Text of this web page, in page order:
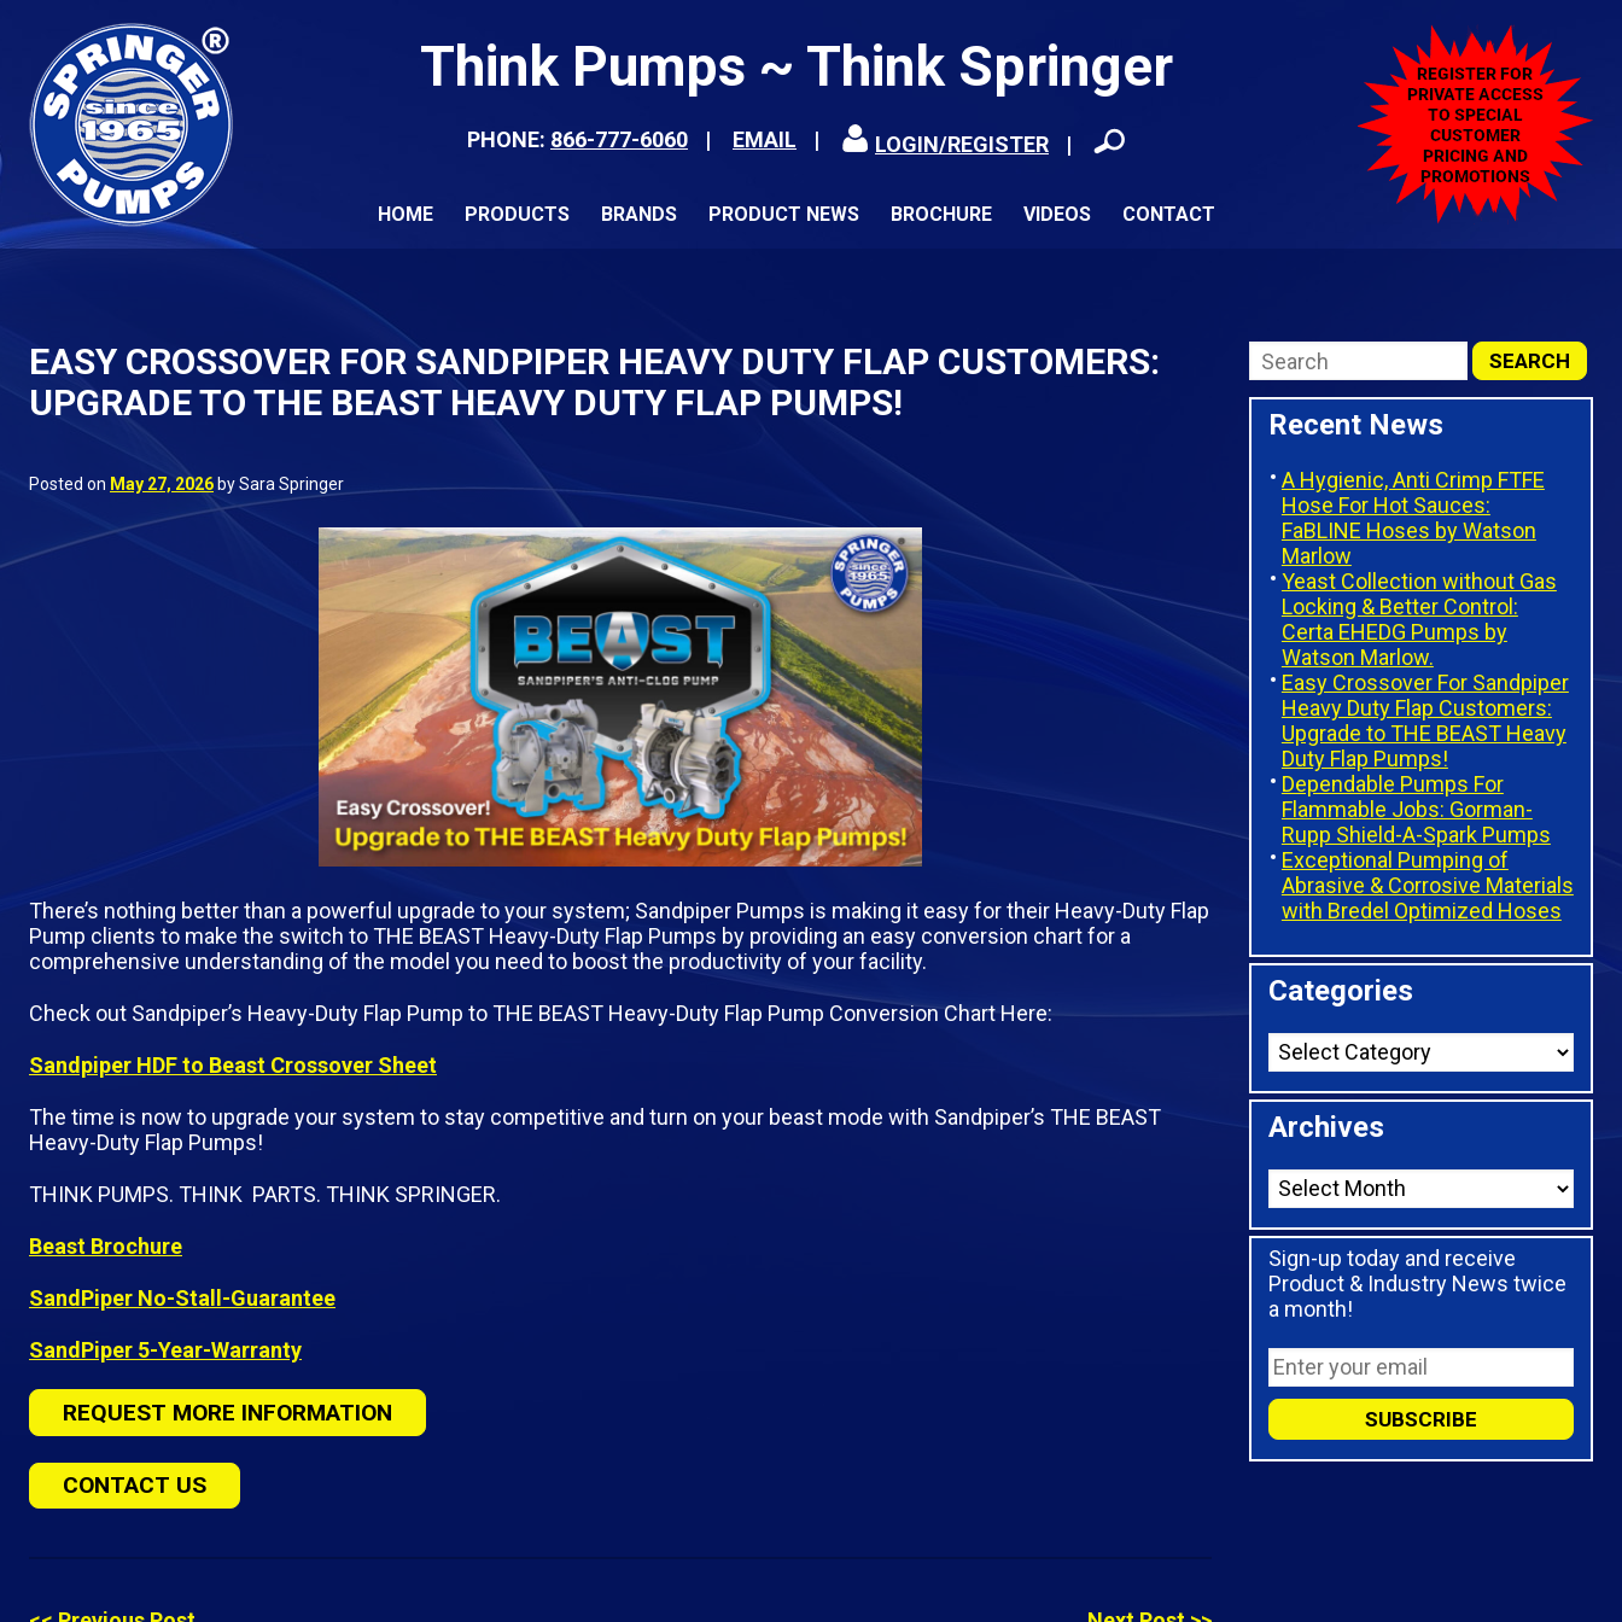
Think Pumps ~ Think Springer
PHONE: 866-777-6060 EMAIL LOGIN/REGISTER
HOME PRODUCTS BRANDS PRODUCT NEWS BROCHURE VIDEOS CONTACT
EASY CROSSOVER FOR SANDPIPER HEAVY DUTY FLAP CUSTOMERS:
UPGRADE TO THE BEAST HEAVY DUTY FLAP PUMPS!
Posted on May 27, 2026 by Sara Springer
There’s nothing better than a powerful upgrade to your system; Sandpiper Pumps is making it easy for their Heavy-Duty Flap
Pump clients to make the switch to THE BEAST Heavy-Duty Flap Pumps by providing an easy conversion chart for a
comprehensive understanding of the model you need to boost the productivity of your facility.
Check out Sandpiper’s Heavy-Duty Flap Pump to THE BEAST Heavy-Duty Flap Pump Conversion Chart Here:
Sandpiper HDF to Beast Crossover Sheet
The time is now to upgrade your system to stay competitive and turn on your beast mode with Sandpiper’s THE BEAST
Heavy-Duty Flap Pumps!
THINK PUMPS. THINK PARTS. THINK SPRINGER.
Beast Brochure
SandPiper No-Stall-Guarantee
SandPiper 5-Year-Warranty
REQUEST MORE INFORMATION
CONTACT US
Recent News
A Hygienic, Anti Crimp FTFE
Hose For Hot Sauces:
FaBLINE Hoses by Watson
Marlow
Yeast Collection without Gas
Locking & Better Control:
Certa EHEDG Pumps by
Watson Marlow.
Easy Crossover For Sandpiper
Heavy Duty Flap Customers:
Upgrade to THE BEAST Heavy
Duty Flap Pumps!
Dependable Pumps For
Flammable Jobs: Gorman-
Rupp Shield-A-Spark Pumps
Exceptional Pumping of
Abrasive & Corrosive Materials
with Bredel Optimized Hoses
Categories
Archives
Sign-up today and receive
Product & Industry News twice
a month!